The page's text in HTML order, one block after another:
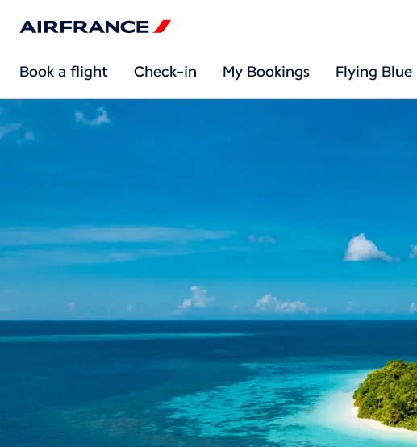
Book a flight Check-in My Bookings Flying Blue